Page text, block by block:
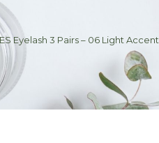
Eyelash 3 Pairs – 06 Light Accent